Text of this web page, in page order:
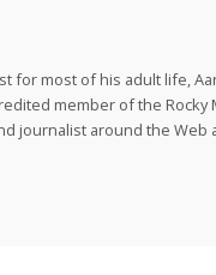
for most of his adult life,
member of the
journalist around the